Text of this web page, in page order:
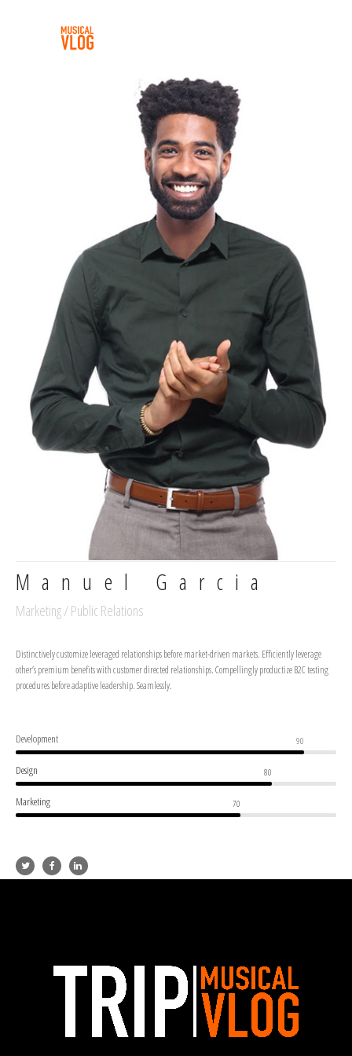
Manuel Garcia
Marketing / Public Relations
Distinctively customize leveraged relationships before market-driven markets. Efficiently leverage
other’s premium benefits with customer directed relationships. Compellingly productize B2C testing
procedures before adaptive leadership. Seamlessly.
Development 90
Design 80
Marketing 70